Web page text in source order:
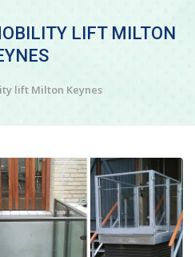
LIFT MILTON
lift Milton Keynes